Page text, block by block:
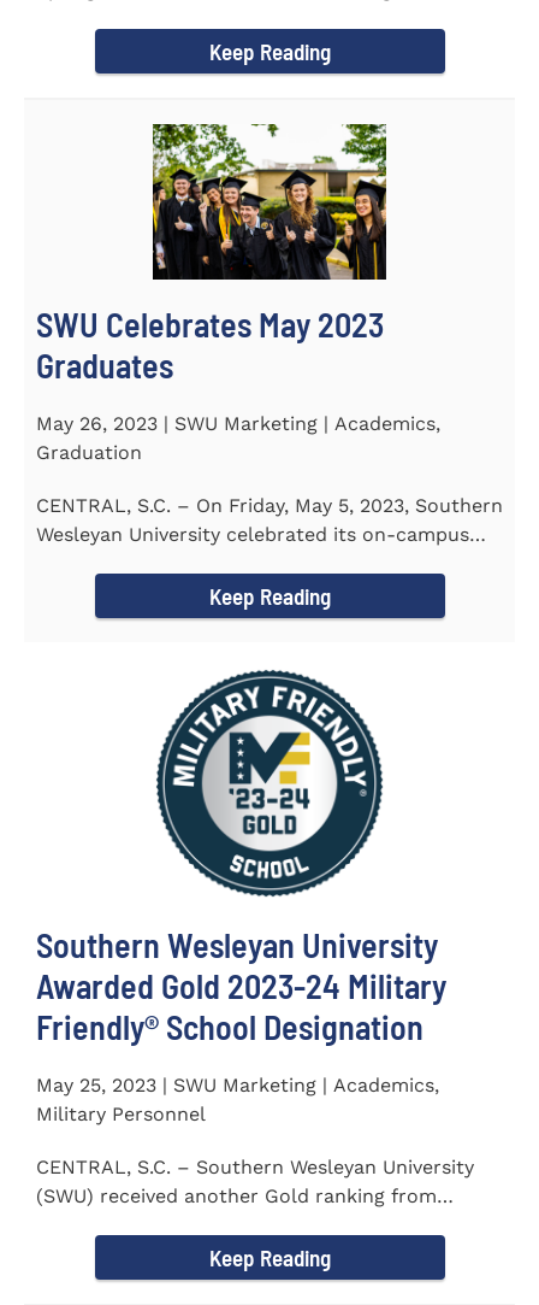
Keep Reading
SWU Celebrates May 2023
Graduates
May 26, 2023 | SWU Marketing | Academics,
Graduation
CENTRAL, S.C. – On Friday, May 5, 2023, Southern
Wesleyan University celebrated its on-campus
Keep Reading
Southern Wesleyan University
Awarded Gold 2023-24 Military
Friendly® School Designation
May 25, 2023 | SWU Marketing | Academics,
Military Personnel
CENTRAL, S.C. – Southern Wesleyan University
(SWU) received another Gold ranking from
Keep Reading